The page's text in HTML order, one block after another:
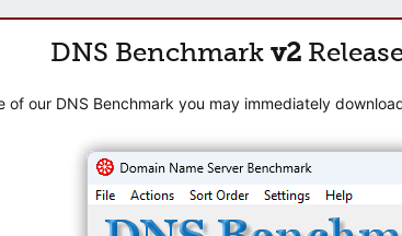
DNS Benchmark v2
of our DNS Benchmark you may immediately